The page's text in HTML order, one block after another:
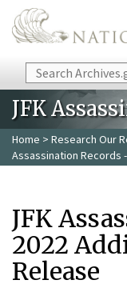
Skip to main content
Search
JFK
Home > Research Our
Assassination Records
JFK
2022
Release